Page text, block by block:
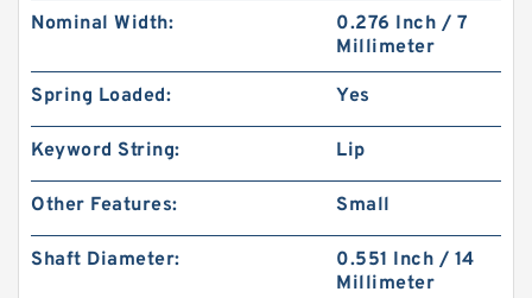
Nominal Width:
0.276 Inch / 7
Millimeter
Spring Loaded: Yes
Keyword String: Lip
Other Features: Small
Shaft Diameter:
0.551 Inch / 14
Millimeter